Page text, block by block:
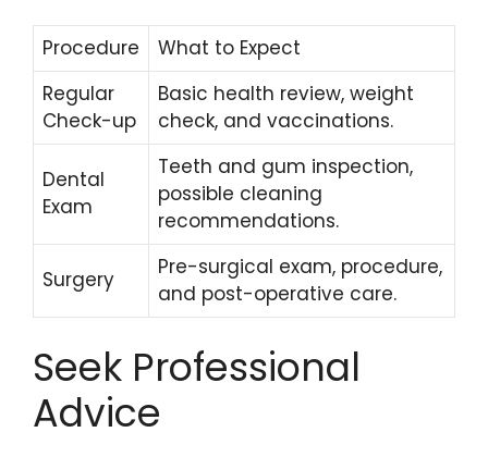
Procedure
What to Expect
Regular
Check-up
Basic health review, weight
check, and vaccinations.
Dental
Exam
Teeth and gum inspection,
possible cleaning
recommendations.
Surgery
Pre-surgical exam, procedure,
and post-operative care.
Seek Professional
Advice